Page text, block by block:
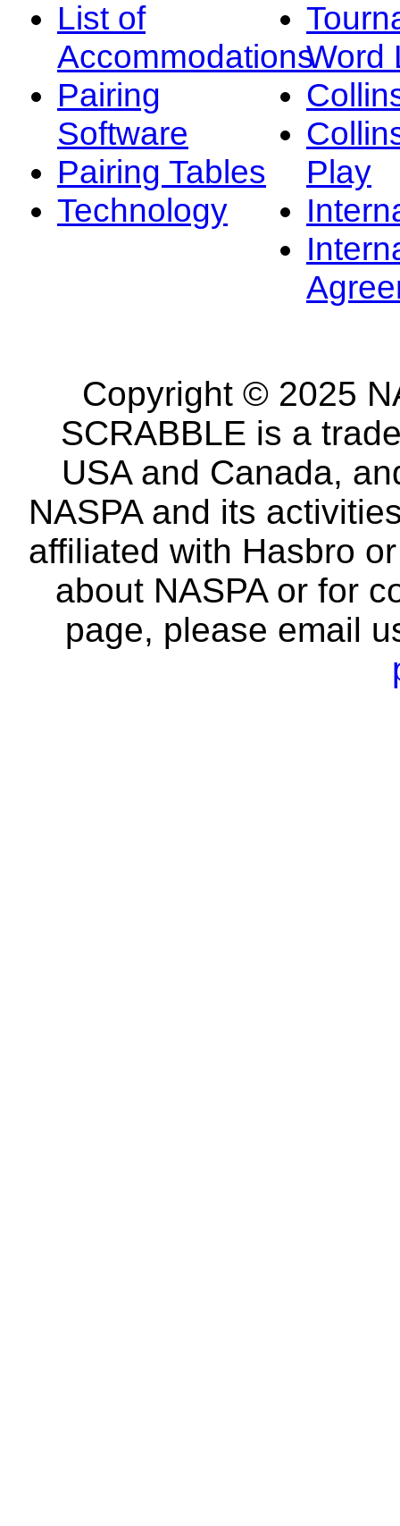
List of
Accommodations
Pairing
Software
Pairing Tables
Technology
Word
Play
Copyright © 2025
SCRABBLE is a
USA and Canada,
NASPA and its
affiliated with Hasbro
about NASPA or for
page, please email